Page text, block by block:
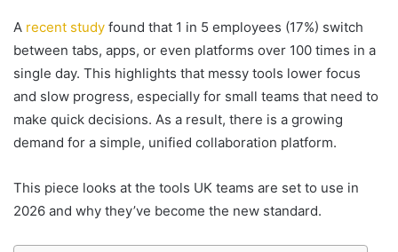
A recent study found that 1 in 5 employees (17%) switch
between tabs, apps, or even platforms over 100 times in a
single day. This highlights that messy tools lower focus
and slow progress, especially for small teams that need to
make quick decisions. As a result, there is a growing
demand for a simple, unified collaboration platform.
This piece looks at the tools UK teams are set to use in
2026 and why they’ve become the new standard.